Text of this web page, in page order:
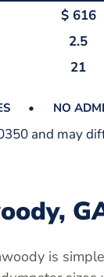
$ 616
2.5
21
• NO
and may
is